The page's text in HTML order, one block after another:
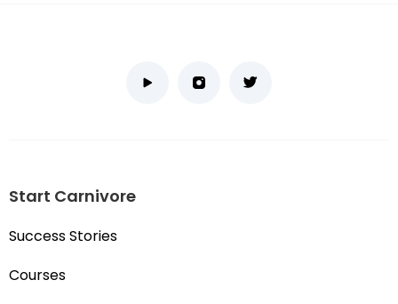
Start Carnivore
Success Stories
Courses